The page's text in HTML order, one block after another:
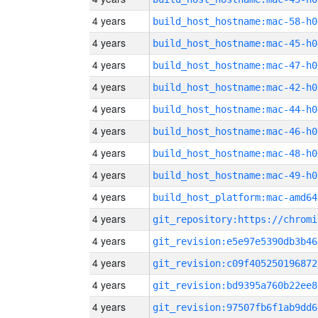
4 years build_host_hostname:mac-58-h0
4 years build_host_hostname:mac-45-h0
4 years build_host_hostname:mac-47-h0
4 years build_host_hostname:mac-42-h0
4 years build_host_hostname:mac-44-h0
4 years build_host_hostname:mac-46-h0
4 years build_host_hostname:mac-48-h0
4 years build_host_hostname:mac-49-h0
4 years build_host_platform:mac-amd64
4 years
4 years
4 years
4 years
4 years